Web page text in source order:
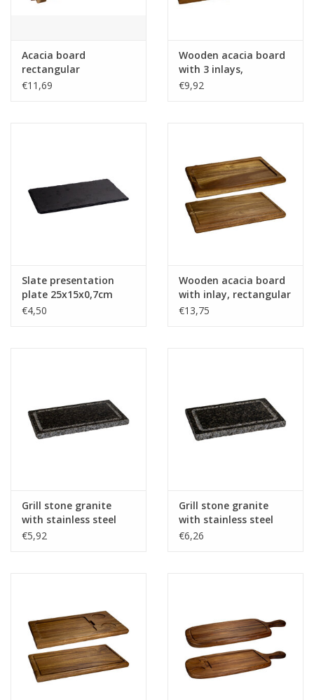
Acacia board
rectangular
25x15x2cm for
€11,69
Wooden acacia board
with 3 inlays,
rectangular -
€9,92
Slate presentation
plate 25x15x0,7cm
€4,50
Wooden acacia board
with inlay, rectangular
- 29x20x2cm
€13,75
Grill stone granite
with stainless steel
protection plate
€5,92
Grill stone granite
with stainless steel
protection plate -
€6,26